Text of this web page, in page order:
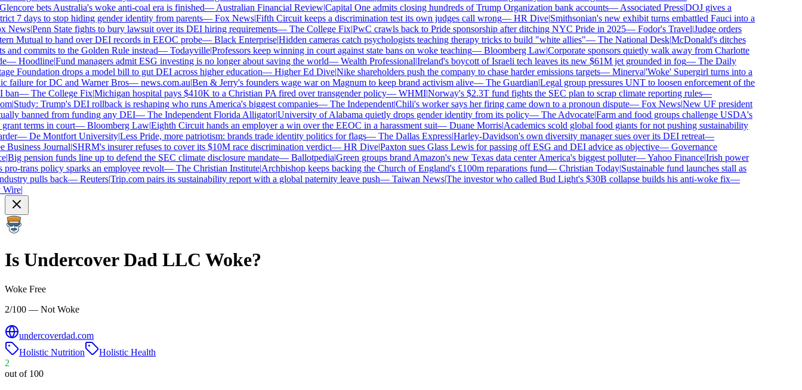
bets Australia's woke anti-coal era is finished—Australian Financial Review|Capital One admits closing hundreds of Trump Organization bank accounts—Associated Press|DOJ gives a
7 days to stop hiding gender identity from parents—Fox News|Fifth Circuit keeps a discrimination test its own judges call wrong—HR Dive|Smithsonian's new exhibit turns embattled Fauci into a
|Penn State fights to bury lawsuit over its DEI hiring requirements—The College Fix|PwC crawls back to Pride sponsorship after ditching NYC Pride in 2025—Fodor's Travel|Judge orders
Mutual to hand over DEI records in EEOC probe—Black Enterprise|Hidden cameras catch psychologists teaching therapy tricks to build "white allies"—The National Desk|McDonald's ditches
commits to the Golden Rule instead—Todayville|Professors keep winning in court against state bans on woke teaching—Bloomberg Law|Corporate sponsors quietly walk away from Charlotte
Hoodline|Fund managers admit ESG investing is no longer about saving the world—Wealth Professional|Ireland's boycott of Israeli tech leaves its new $61M jet grounded in fog—The Daily
Foundation drops a model bill to gut DEI across higher education—Higher Ed Dive|Nike shareholders push the company to chase harder emissions targets—Minerva|'Woke' Supergirl turns into a
for DC and Warner Bros—news.com.au|Ben & Jerry's founders wage war on Magnum to keep brand activism alive—The Guardian|Legal group pressures UNT to loosen enforcement of the
—The College Fix|Michigan hospital pays $410K to a Christian PA fired over transgender policy—WHMI|Norway's $2.3T fund fights the SEC plan to scrap climate reporting rules—
|Study: Trump's DEI rollback is reshaping who runs America's biggest companies—The Independent|Chili's worker says her firing came down to a pronoun dispute—Fox News|New UF president
banned from funding any DEI—The Independent Florida Alligator|University of Alabama quietly drops gender identity from its policy—The Advocate|Farm and food groups challenge USDA's
terms in court—Bloomberg Law|Eighth Circuit hands an employer a win over the EEOC in a harassment suit—Duane Morris|Academics scold global food giants for not pushing sustainability
—De Montfort University|Less Pride, more patriotism: brands trade identity politics for flags—The Dallas Express|Harley-Davidson's own diversity manager sues over its DEI retreat—
Journal|SHRM's insurer refuses to cover its $10M race discrimination verdict—HR Dive|Paxton sues Glass Lewis for passing off ESG and DEI advice as objective—Governance
pension funds line up to defend the SEC climate disclosure mandate—Ballotpedia|Green groups brand Amazon's new Texas data center America's biggest polluter—Yahoo Finance|Irish power
trans policy sparks an employee revolt—The Christian Institute|Archbishop keeps backing the Church of England's £100m reparations fund—Christian Today|Sustainable fund launches stall as
pulls back—Reuters|Trip.com pairs its sustainability report with a global paternity leave push—Taiwan News|The investor who called Bud Light's $30B collapse builds his anti-woke fix—
|
Is Undercover Dad LLC Woke?
Woke Free
2/100 — Not Woke
undercoverdad.com
Holistic Nutrition
Holistic Health
2
out of 100